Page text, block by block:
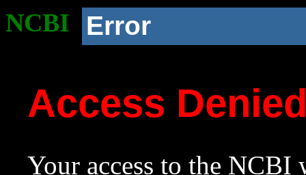
NCBI Error
Access
Your access to the NCBI